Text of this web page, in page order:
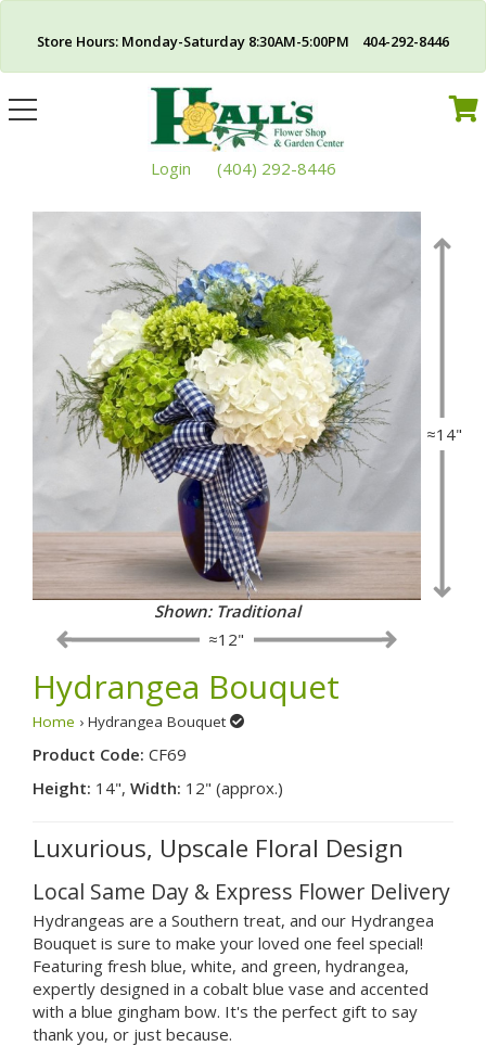
Store Hours: Monday-Saturday 8:30AM-5:00PM 404-292-8446
Toggle
navigation
Login (404) 292-8446
≈14"
≈12"
Shown: Traditional
Hydrangea Bouquet
Home › Hydrangea Bouquet
Product Code: CF69
Height: 14", Width: 12" (approx.)
Luxurious, Upscale Floral Design
Local Same Day & Express Flower Delivery
Hydrangeas are a Southern treat, and our Hydrangea
Bouquet is sure to make your loved one feel special!
Featuring fresh blue, white, and green, hydrangea,
expertly designed in a cobalt blue vase and accented
with a blue gingham bow. It's the perfect gift to say
thank you, or just because.